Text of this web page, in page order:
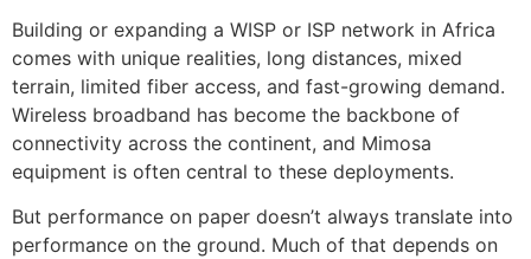
Building or expanding a WISP or ISP network in Africa
comes with unique realities, long distances, mixed
terrain, limited fiber access, and fast-growing demand.
Wireless broadband has become the backbone of
connectivity across the continent, and Mimosa
equipment is often central to these deployments.
But performance on paper doesn’t always translate into
performance on the ground. Much of that depends on